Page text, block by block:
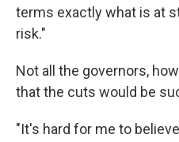
terms exactly what is at
risk."
Not all the governors,
that the cuts would be
"It's hard for me to